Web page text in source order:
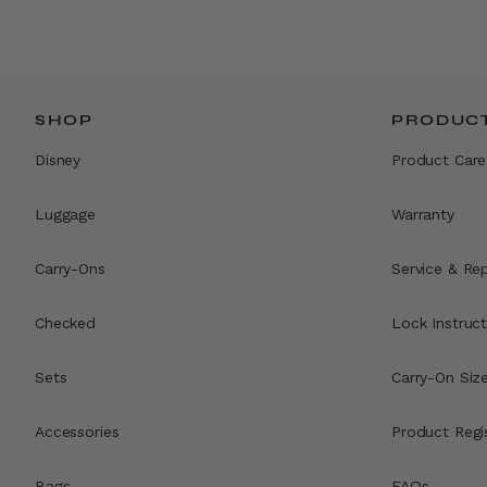
SHOP
Disney
Luggage
Carry-Ons
Checked
Sets
Accessories
Product
Warranty
Service &
Lock
Carry-On
Product